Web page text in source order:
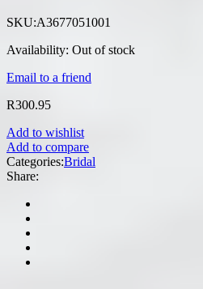
SKU:A3677051001
Availability: Out of stock
Email to a friend
R300.95
Add to wishlist
Add to compare
Categories:Bridal
Share: